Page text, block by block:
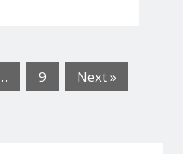
9 Next »